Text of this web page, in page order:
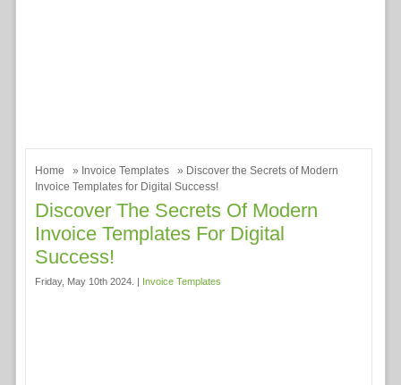
Home » Invoice Templates
» Discover the Secrets of Modern
Invoice Templates for Digital Success!
Discover The Secrets Of Modern
Invoice Templates For Digital
Success!
Friday, May 10th 2024. | Invoice Templates